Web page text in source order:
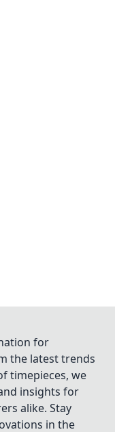
for
the latest trends
timepieces, we
insights for
alike. Stay
in the